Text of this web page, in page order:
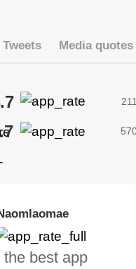
Tweets Media quotes
the best app
Samant
free VPN. I am
it has